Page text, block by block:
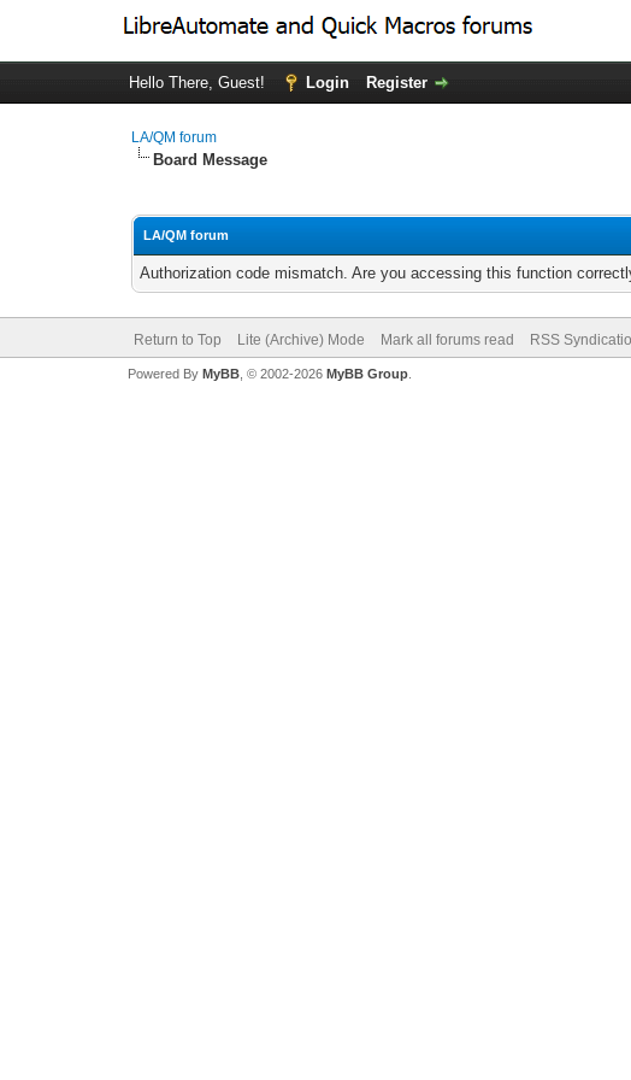
Hello There, Guest! Login Register
LA/QM forum
Board Message
LA/QM forum
Authorization code mismatch. Are you accessing this function
Return to Top Lite (Archive) Mode Mark all forums read RSS
Powered By MyBB, © 2002-2026 MyBB Group.